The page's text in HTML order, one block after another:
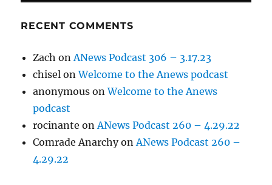
RECENT COMMENTS
Zach onANews Podcast 306 – 3.17.23
chisel onWelcome to the Anews podcast
anonymous onWelcome to the Anews
podcast
rocinante onANews Podcast 260 – 4.29.22
Comrade AnarchyonANews Podcast 260 –
4.29.22